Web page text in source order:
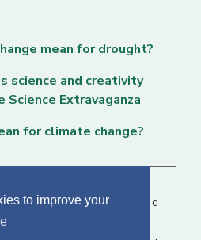
to improve your
mean for drought?
science and creativity
Extravaganza
for climate change?
Centre for Atmospheric
reserved. |